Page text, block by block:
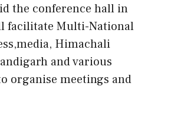
the conference hall in
facilitate Multi-National
Himachali
and various
organise meetings and